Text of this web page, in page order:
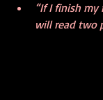
“If I finish
will read two